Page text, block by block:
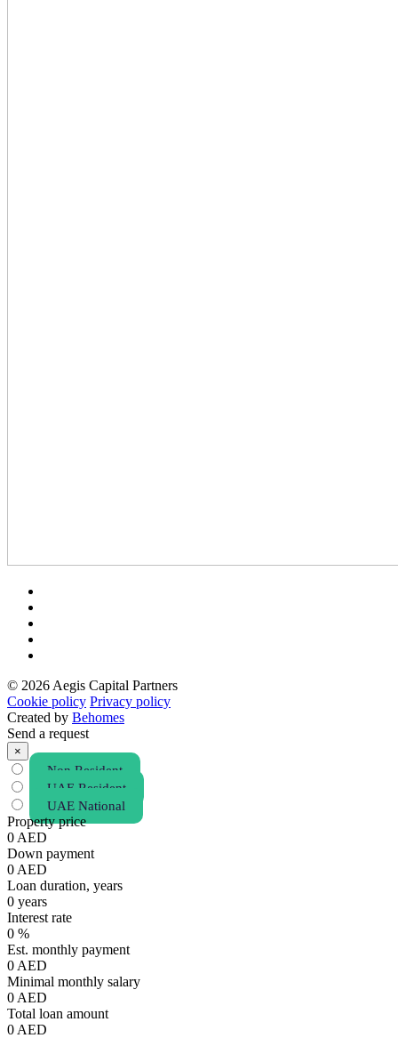
© 2026 Aegis Capital Partners
Cookie policy Privacy policy
Created by Behomes
Send a request
×
Non Resident
UAE Resident
UAE National
Property price
0 AED
Down payment
0 AED
Loan duration, years
0 years
Interest rate
0 %
Est. monthly payment
0 AED
Minimal monthly salary
0 AED
Total loan amount
0 AED